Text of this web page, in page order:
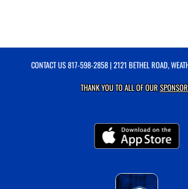
CONTACT US817-598-2858| 2121 BETHEL ROAD,
THANK YOU TO ALL OF OUR